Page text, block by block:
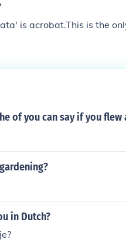
is acrobat.This is the
of you can say if you flew
in Dutch?